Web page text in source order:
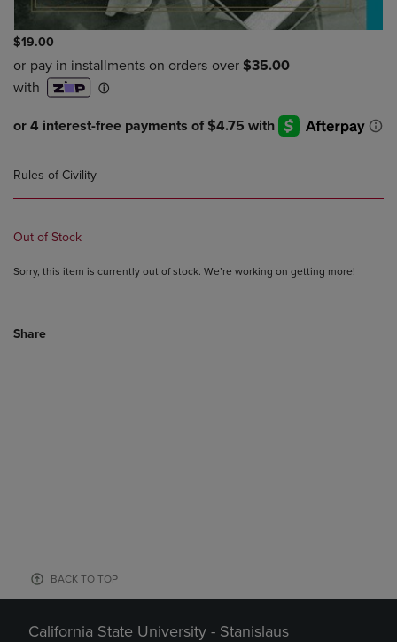
$19.00
Rules of Civility
Out of Stock
Sorry, this item is currently out of stock. We’re working on getting more!
Share
BACK TO TOP
California State University - Stanislaus